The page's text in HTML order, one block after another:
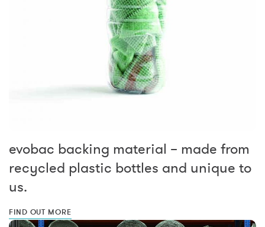
evobac backing material – made from
recycled plastic bottles and unique to
us.
FIND OUT MORE